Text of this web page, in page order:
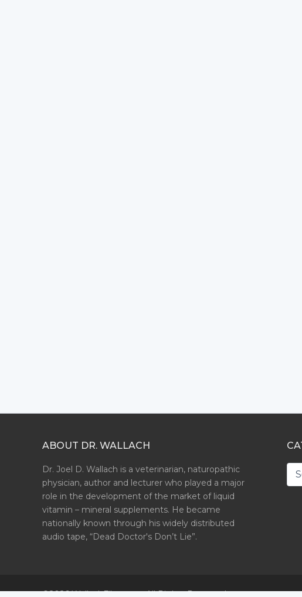
ABOUT DR. WALLACH
Dr. Joel D. Wallach is a veterinarian, naturopathic
physician, author and lecturer who played a major
role in the development of the market of liquid
vitamin – mineral supplements. He became
nationally known through his widely distributed
audio tape, “Dead Doctor's Don’t Lie”.
©2026 WallachFiles.com. All Rights Reserved.